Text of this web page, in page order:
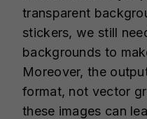
transparent
stickers, we still
backgrounds to
Moreover, the
format, not vector
these images can